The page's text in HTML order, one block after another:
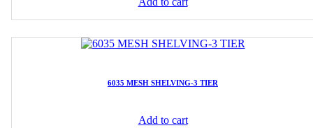
6035 MESH SHELVING-3 TIER
Add to cart